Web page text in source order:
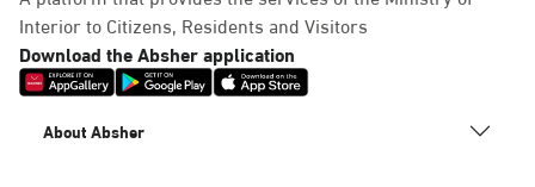
Interior to Citizens, Residents and Visitors
Download the Absher application
About Absher